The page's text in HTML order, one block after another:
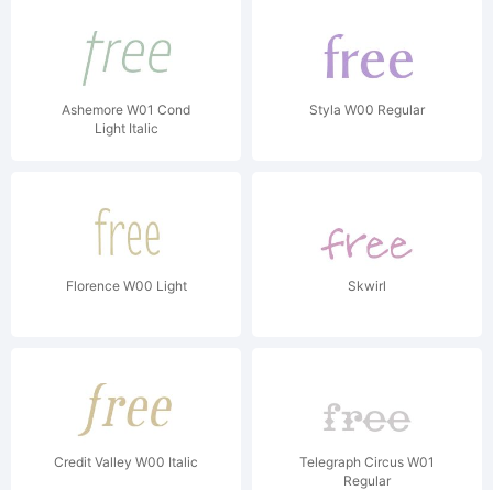
Ashemore W01 Cond
Light Italic
Styla W00 Regular
Florence W00 Light Skwirl
Credit Valley W00 Italic
Telegraph Circus W01
Regular